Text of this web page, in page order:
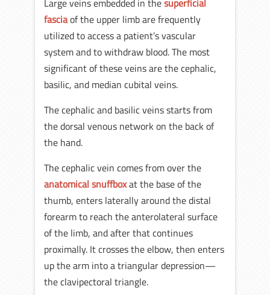
Large veins embedded in thesuperficial
fasciaof the upper limb are frequently
utilized to access a patient’s vascular
system and to withdraw blood. The most
significant of these veins are the cephalic,
basilic, and median cubital veins.
The cephalic and basilic veins starts from
the dorsal venous network on the back of
the hand.
The cephalic vein comes from over the
anatomical snuffboxat the base of the
thumb, enters laterally around the distal
forearm to reach the anterolateral surface
of the limb, and after that continues
proximally. It crosses the elbow, then enters
up the arm into a triangular depression—
the clavipectoral triangle.